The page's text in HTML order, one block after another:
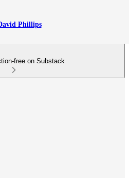
Phillips
free on Substack